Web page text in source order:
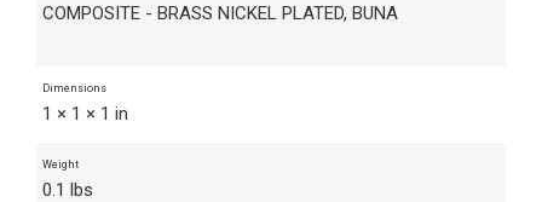
COMPOSITE - BRASS NICKEL PLATED, BUNA
Dimensions
1 × 1 × 1 in
Weight
0.1 lbs